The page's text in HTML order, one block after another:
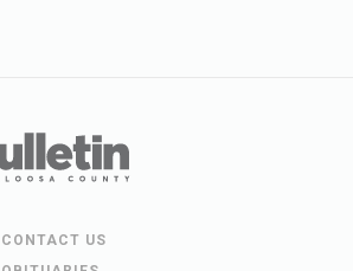
CONTACT US